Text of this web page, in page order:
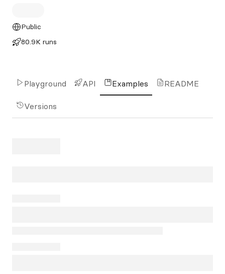
Public
80.9K runs
Playground API Examples README
Versions